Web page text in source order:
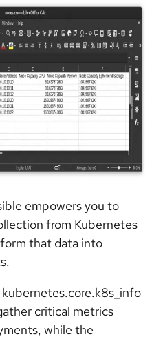
empowers you to
from Kubernetes
that data into
critical metrics
while the